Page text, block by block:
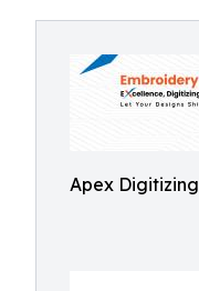
Apex Digitizing